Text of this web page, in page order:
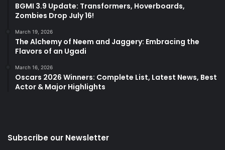
BGMI 3.9 Update: Transformers, Hoverboards,
Zombies Drop July 16!
March 19, 2026
The Alchemy of Neem and Jaggery: Embracing the
Flavors of an Ugadi
March 16, 2026
Oscars 2026 Winners: Complete List, Latest News, Best
Actor & Major Highlights
Subscribe our Newsletter